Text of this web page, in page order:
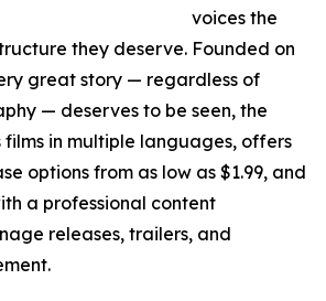
voices the
they deserve. Founded on
great story — regardless of
— deserves to be seen, the
in multiple languages, offers
options from as low as $1.99, and
a professional content
releases, trailers, and